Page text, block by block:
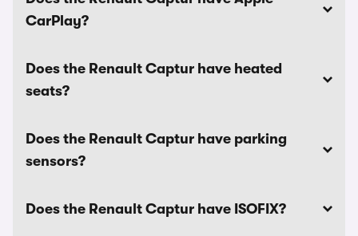
CarPlay?
Does the Renault Captur have heated
seats?
Does the Renault Captur have parking
sensors?
Does the Renault Captur have ISOFIX?